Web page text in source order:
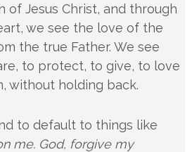
of Jesus Christ, and through
we see the love of the
the true Father. We see
to protect, to give, to love
without holding back.
to default to things like
me. God, forgive my